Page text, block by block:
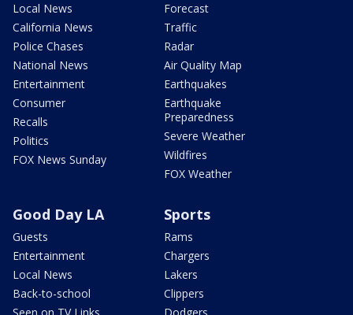
Local News
California News
Police Chases
National News
Entertainment
Consumer
Recalls
Politics
FOX News Sunday
Forecast
Traffic
Radar
Air Quality Map
Earthquakes
Earthquake
Preparedness
Severe Weather
Wildfires
FOX Weather
Good Day LA
Guests
Entertainment
Local News
Back-to-school
Sports
Rams
Chargers
Lakers
Clippers